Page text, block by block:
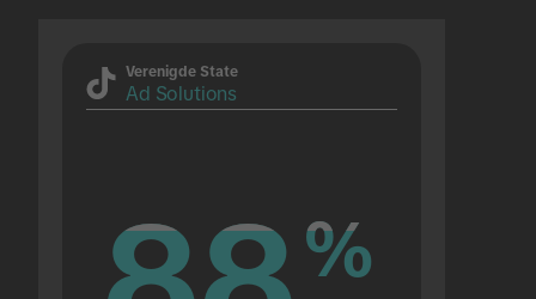
Verenigde State
Ad Solutions
%
%